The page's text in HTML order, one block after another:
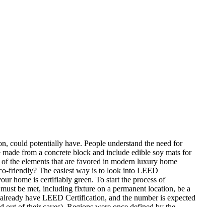
could potentially have. People understand the need for
from a concrete block and include edible soy mats for
the elements that are favored in modern luxury home
friendly? The easiest way is to look into LEED
home is certifiably green. To start the process of
be met, including fixture on a permanent location, be a
have LEED Certification, and the number is expected